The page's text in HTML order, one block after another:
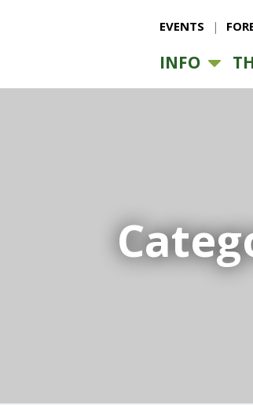
EVENTS
INFO